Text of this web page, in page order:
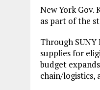
New York Gov.
as part of the
Through
supplies for
budget
chain/logistics,